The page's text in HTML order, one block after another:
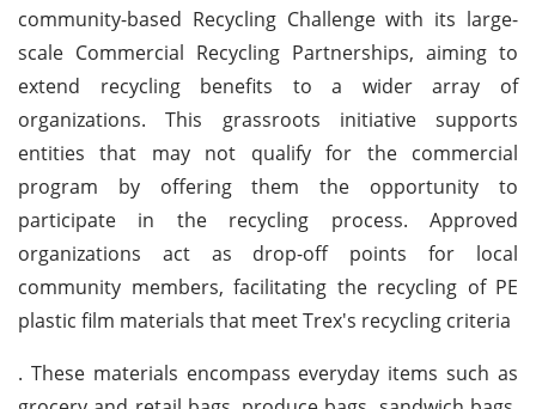
community-based Recycling Challenge with its large-
scale Commercial Recycling Partnerships, aiming to
extend recycling benefits to a wider array of
organizations. This grassroots initiative supports
entities that may not qualify for the commercial
program by offering them the opportunity to
participate in the recycling process. Approved
organizations act as drop-off points for local
community members, facilitating the recycling of PE
plastic film materials that meet Trex's recycling criteria
. These materials encompass everyday items such as